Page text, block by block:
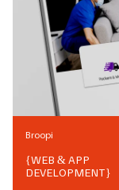
Broopi
{WEB & APP
DEVELOPMENT}